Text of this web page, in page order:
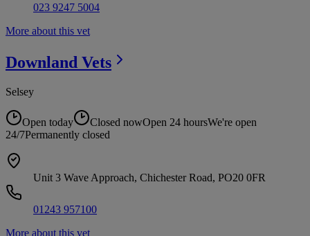
023 9247 5004
More about this vet
Downland Vets
Selsey
Open today Closed nowOpen 24 hoursWe're open
24/7Permanently closed
Unit 3 Wave Approach, Chichester Road, PO20 0FR
01243 957100
More about this vet